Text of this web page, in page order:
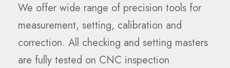
We offer wide range of precision tools for
measurement, setting, calibration and
correction. All checking and setting masters
are fully tested on CNC inspection